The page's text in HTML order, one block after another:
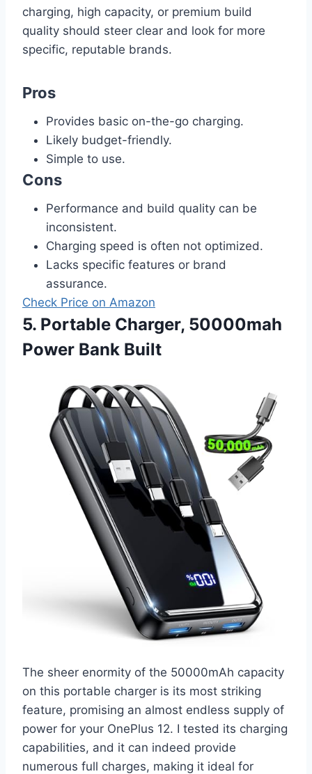
charging, high capacity, or premium build
quality should steer clear and look for more
specific, reputable brands.
Pros
Provides basic on-the-go charging.
Likely budget-friendly.
Simple to use.
Cons
Performance and build quality can be
inconsistent.
Charging speed is often not optimized.
Lacks specific features or brand
assurance.
Check Price on Amazon
5. Portable Charger, 50000mah
Power Bank Built
The sheer enormity of the 50000mAh capacity
on this portable charger is its most striking
feature, promising an almost endless supply of
power for your OnePlus 12. I tested its charging
capabilities, and it can indeed provide
numerous full charges, making it ideal for